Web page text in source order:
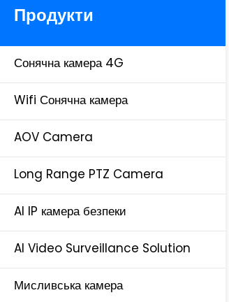
Продукти
Сонячна камера 4G
Wifi Сонячна камера
AOV Camera
Long Range PTZ Camera
AI IP камера безпеки
AI Video Surveillance Solution
Мисливська камера